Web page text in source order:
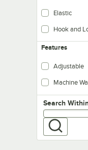
Elastic
Hook and
Features
Adjustable
Machine
Search within
Search